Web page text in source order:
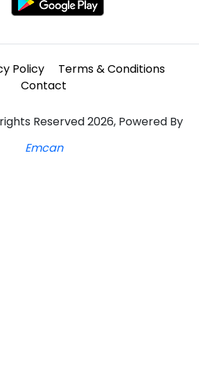
Policy
Terms & Conditions
Contact
Reserved 2026, Powered By
Emcan